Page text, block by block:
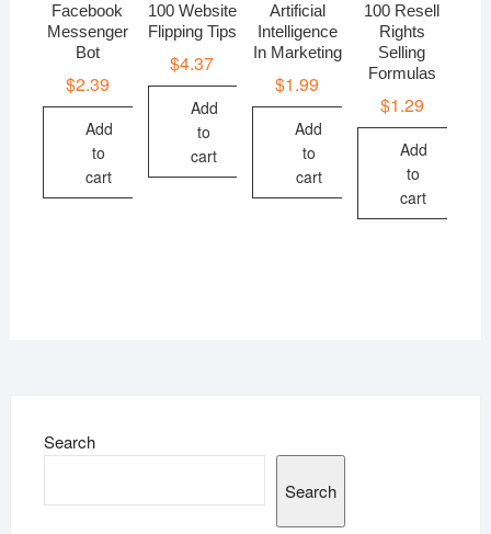
Facebook
Messenger
Bot
$2.39
Add
to
cart
100 Website
Flipping Tips
$4.37
Add
to
cart
Artificial
Intelligence
In Marketing
$1.99
Add
to
cart
100 Resell
Rights
Selling
Formulas
$1.29
Add
to
cart
Search
Search